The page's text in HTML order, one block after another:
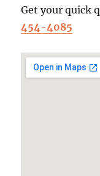
Get your quick
454-4085